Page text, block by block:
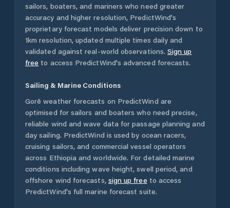
sailors, boaters, and mariners who need greater
accuracy and higher resolution, PredictWind's
proprietary forecast models deliver precision down to
1km resolution, updated multiple times daily and
validated against real-world observations. Sign up
free to access PredictWind's advanced forecasts.
Sailing & Marine Conditions
Gorē weather forecasts on PredictWind are
optimised for sailors and boaters who need precise,
reliable wind and wave data for passage planning and
day sailing. PredictWind is used by ocean racers,
cruising sailors, and commercial vessel operators
across Ethiopia and worldwide. For detailed marine
conditions including wave height, swell period, and
offshore wind forecasts, sign up free to access
PredictWind's full marine forecast suite.